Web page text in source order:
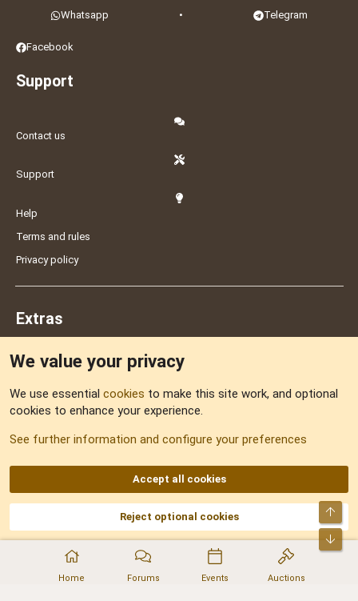
Home Forums Events Auctions
Whatsapp • Telegram
Facebook
Support
Contact us
Support
Help
Terms and rules
Privacy policy
Extras
Sitemap
AKA DNF ©2001-2026 | Managed byNo Stress Limited
Part of:Domain Summit,Acorn Domains,ConsultDomain,IBF.lv,ForumNDD,
Domainforum.ro,27.be,NamesLot,Hostmaria
We value your privacy
We use essential cookies to make this site work, and optional
cookies to enhance your experience.
See further information and configure your preferences
Accept all cookies
Reject optional cookies